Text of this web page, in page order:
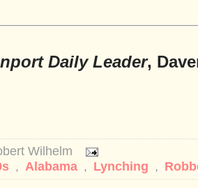
Daily Leader,
Wilhelm
, Alabama , Lynching ,